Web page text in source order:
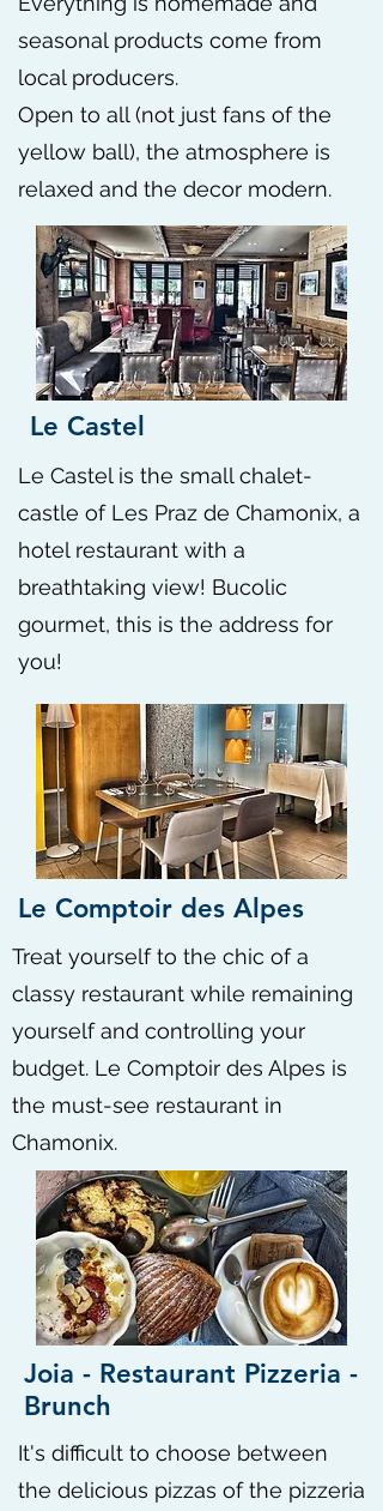
seasonal products come from
local producers.
Open to all (not just fans of the
yellow ball), the atmosphere is
relaxed and the decor modern. ​
Le Castel
Le Castel is the small chalet-
castle of Les Praz de Chamonix, a
hotel restaurant with a
breathtaking view! Bucolic
gourmet, this is the address for
you!
Le Comptoir des Alpes
Treat yourself to the chic of a
classy restaurant while remaining
yourself and controlling your
budget. Le Comptoir des Alpes is
the must-see restaurant in
Chamonix.
Joia - Restaurant Pizzeria -
Brunch
It's difficult to choose between
the delicious pizzas of the pizzeria